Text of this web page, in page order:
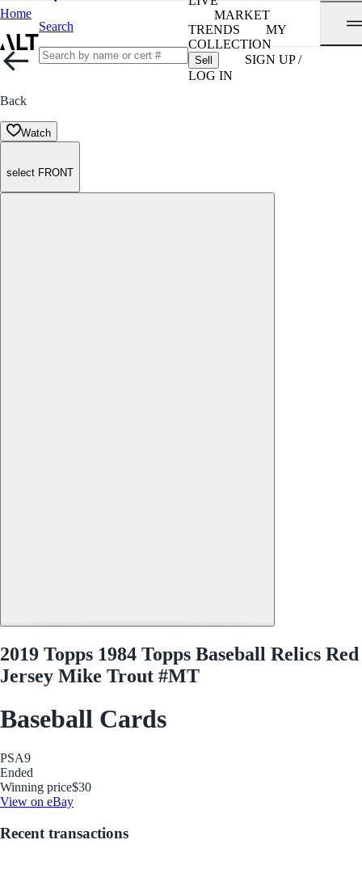
Home
Search
MARKET
TRENDS
MY
COLLECTION
Sell
SIGN UP /
LOG IN
Back
Watch
select FRONT
2019 Topps 1984 Topps Baseball Relics Red
Jersey Mike Trout #MT
Baseball Cards
PSA9
Ended
Winning price$30
View on eBay
Recent transactions